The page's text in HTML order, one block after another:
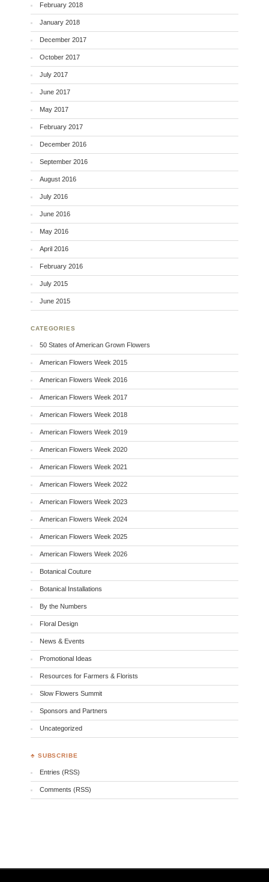
February 2018
January 2018
December 2017
October 2017
July 2017
June 2017
May 2017
February 2017
December 2016
September 2016
August 2016
July 2016
June 2016
May 2016
April 2016
February 2016
July 2015
June 2015
CATEGORIES
50 States of American Grown Flowers
American Flowers Week 2015
American Flowers Week 2016
American Flowers Week 2017
American Flowers Week 2018
American Flowers Week 2019
American Flowers Week 2020
American Flowers Week 2021
American Flowers Week 2022
American Flowers Week 2023
American Flowers Week 2024
American Flowers Week 2025
American Flowers Week 2026
Botanical Couture
Botanical Installations
By the Numbers
Floral Design
News & Events
Promotional Ideas
Resources for Farmers & Florists
Slow Flowers Summit
Sponsors and Partners
Uncategorized
♣ SUBSCRIBE
Entries (RSS)
Comments (RSS)